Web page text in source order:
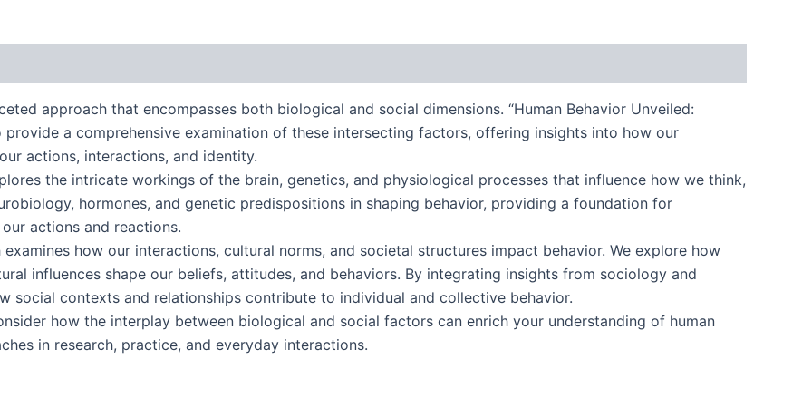
approach that encompasses both biological and social dimensions. “Human Behavior Unveiled:
provide a comprehensive examination of these intersecting factors, offering insights into how our
actions, interactions, and identity.
the intricate workings of the brain, genetics, and physiological processes that influence how we think,
hormones, and genetic predispositions in shaping behavior, providing a foundation for
actions and reactions.
how our interactions, cultural norms, and societal structures impact behavior. We explore how
influences shape our beliefs, attitudes, and behaviors. By integrating insights from sociology and
social contexts and relationships contribute to individual and collective behavior.
how the interplay between biological and social factors can enrich your understanding of human
in research, practice, and everyday interactions.